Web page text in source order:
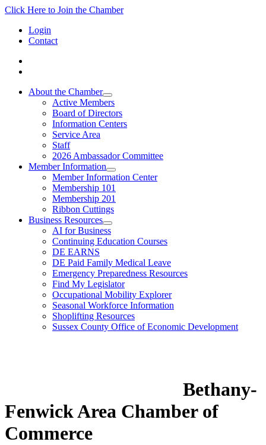
Click Here to Join the Chamber
Login
Contact
About the Chamber
Active Members
Board of Directors
Information Centers
Service Area
Staff
2026 Ambassador Committee
Member Information
Member Information Center
Membership 101
Membership 201
Ribbon Cuttings
Business Resources
AI for Business
Continuing Education Courses
DE EARNS
DE Paid Family Medical Leave
Emergency Preparedness Resources
Find My Legislator
Occupational Mobility Explorer
Seasonal Workforce Information
Shoplifting Resources
Sussex County Office of Economic Development
Bethany-
Fenwick Area Chamber of
Commerce